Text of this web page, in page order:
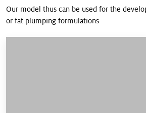
Our model thus can be used for the
or fat plumping formulations